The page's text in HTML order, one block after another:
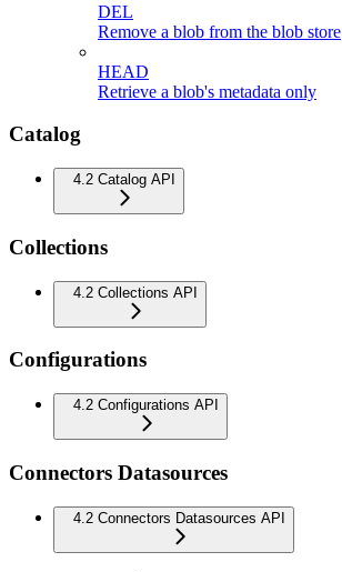
DEL
Remove a blob from the blob store
HEAD
Retrieve a blob's metadata only
Catalog
4.2 Catalog API
Collections
4.2 Collections API
Configurations
4.2 Configurations API
Connectors Datasources
4.2 Connectors Datasources API